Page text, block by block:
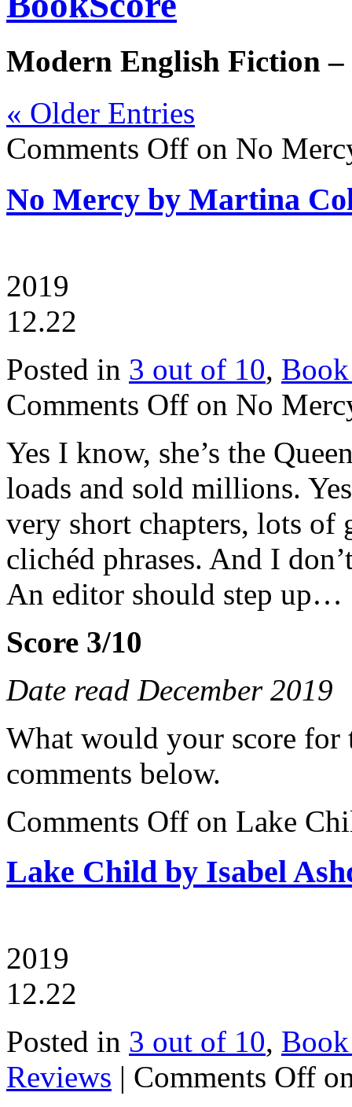
Modern English Fiction –
« Older Entries
Comments Off on No
No Mercy by Martina
2019
12.22
Posted in 3 out of 10,
Comments Off on No
Yes I know, she’s the
loads and sold millions.
very short chapters, lots of
clichéd phrases. And I
An editor should step up…
Score 3/10
Date read December 2019
What would your score for
comments below.
Comments Off on Lake
Lake Child by Isabel
2019
12.22
Posted in 3 out of 10,
Reviews | Comments Off